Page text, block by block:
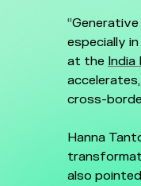
especially
at the
cross-
Hanna
also